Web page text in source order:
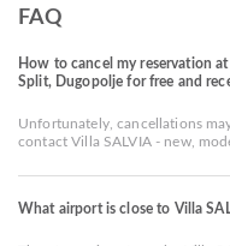
FAQ
How to cancel my reservation
Split, Dugopolje for free and
Unfortunately, cancellations
contact Villa SALVIA - new,
What airport is close to Villa